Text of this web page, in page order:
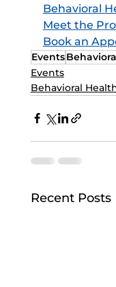
Behavioral
Meet the
Book an
Events
Events
Behavioral
Recent Posts